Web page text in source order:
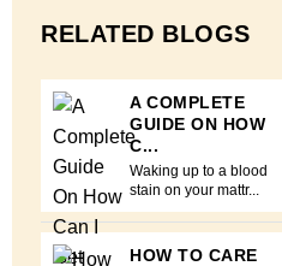
RELATED BLOGS
A COMPLETE
GUIDE ON HOW
C...
Waking up to a blood
stain on your mattr...
HOW TO CARE